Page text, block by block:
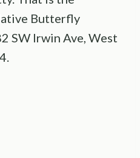
Butterfly
SW Irwin Ave, West